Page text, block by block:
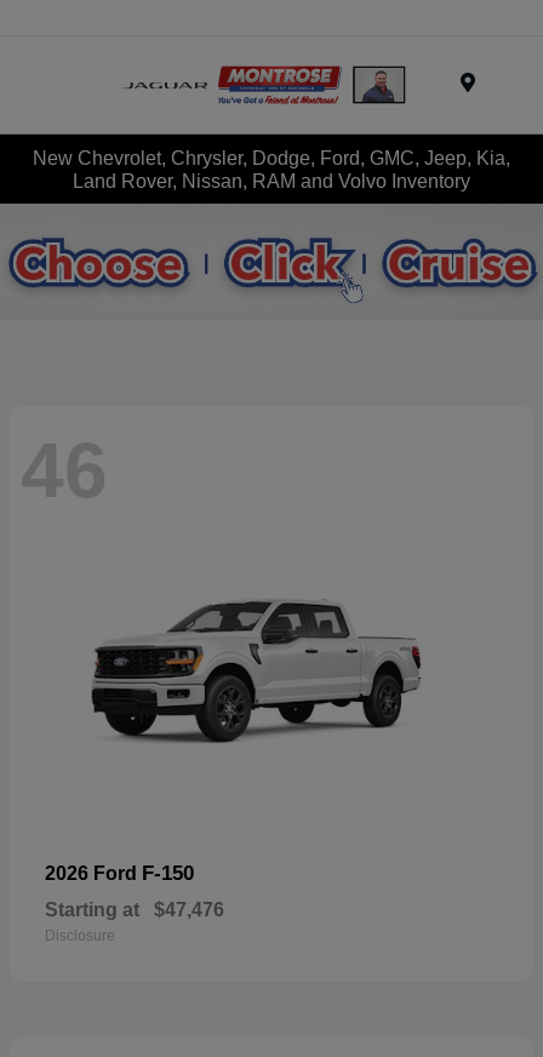
New Chevrolet, Chrysler, Dodge, Ford, GMC, Jeep, Kia,
Land Rover, Nissan, RAM and Volvo Inventory
46
2026 Ford F-150
Starting at $47,476
Disclosure